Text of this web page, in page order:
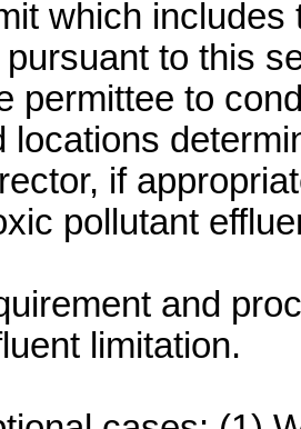
which
to this
permittee to
locations
if
pollutant
and
limitation.